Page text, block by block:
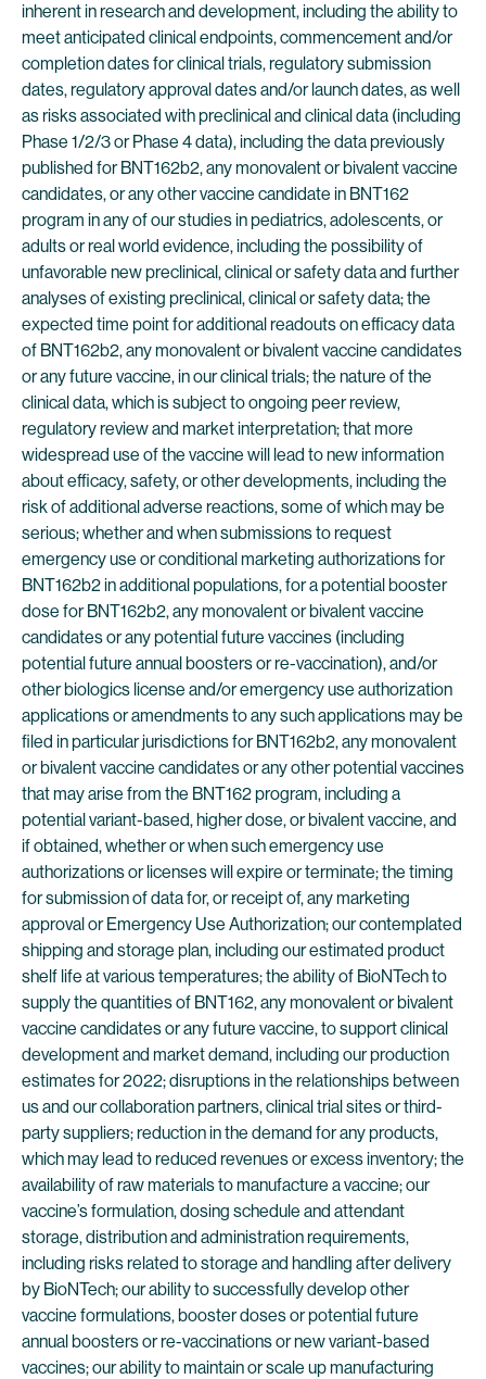
inherent in research and development, including the ability to
meet anticipated clinical endpoints, commencement and/or
completion dates for clinical trials, regulatory submission
dates, regulatory approval dates and/or launch dates, as well
as risks associated with preclinical and clinical data (including
Phase 1/2/3 or Phase 4 data), including the data previously
published for BNT162b2, any monovalent or bivalent vaccine
candidates, or any other vaccine candidate in BNT162
program in any of our studies in pediatrics, adolescents, or
adults or real world evidence, including the possibility of
unfavorable new preclinical, clinical or safety data and further
analyses of existing preclinical, clinical or safety data; the
expected time point for additional readouts on efficacy data
of BNT162b2, any monovalent or bivalent vaccine candidates
or any future vaccine, in our clinical trials; the nature of the
clinical data, which is subject to ongoing peer review,
regulatory review and market interpretation; that more
widespread use of the vaccine will lead to new information
about efficacy, safety, or other developments, including the
risk of additional adverse reactions, some of which may be
serious; whether and when submissions to request
emergency use or conditional marketing authorizations for
BNT162b2 in additional populations, for a potential booster
dose for BNT162b2, any monovalent or bivalent vaccine
candidates or any potential future vaccines (including
potential future annual boosters or re-vaccination), and/or
other biologics license and/or emergency use authorization
applications or amendments to any such applications may be
filed in particular jurisdictions for BNT162b2, any monovalent
or bivalent vaccine candidates or any other potential vaccines
that may arise from the BNT162 program, including a
potential variant-based, higher dose, or bivalent vaccine, and
if obtained, whether or when such emergency use
authorizations or licenses will expire or terminate; the timing
for submission of data for, or receipt of, any marketing
approval or Emergency Use Authorization; our contemplated
shipping and storage plan, including our estimated product
shelf life at various temperatures; the ability of BioNTech to
supply the quantities of BNT162, any monovalent or bivalent
vaccine candidates or any future vaccine, to support clinical
development and market demand, including our production
estimates for 2022; disruptions in the relationships between
us and our collaboration partners, clinical trial sites or third-
party suppliers; reduction in the demand for any products,
which may lead to reduced revenues or excess inventory; the
availability of raw materials to manufacture a vaccine; our
vaccine’s formulation, dosing schedule and attendant
storage, distribution and administration requirements,
including risks related to storage and handling after delivery
by BioNTech; our ability to successfully develop other
vaccine formulations, booster doses or potential future
annual boosters or re-vaccinations or new variant-based
vaccines; our ability to maintain or scale up manufacturing